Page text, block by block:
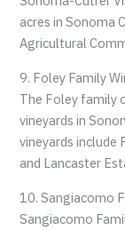
acres in Sonoma
Agricultural
9. Foley Family
The Foley family
vineyards in
vineyards include
and Lancaster
10. Sangiacomo
Sangiacomo